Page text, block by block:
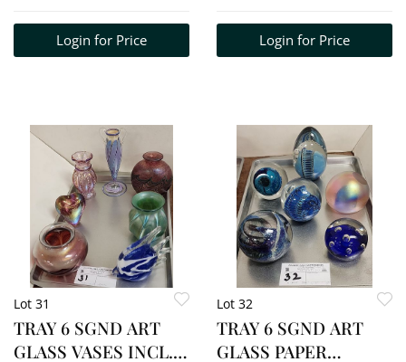
Login for Price
MURRE/GUILLEMOT-?)
13" X 20 1/2" W/FRAME
Login for Price
Lot 31
TRAY 6 SGND ART
GLASS VASES INCL.
Lot 32
TRAY 6 SGND ART
GLASS PAPER